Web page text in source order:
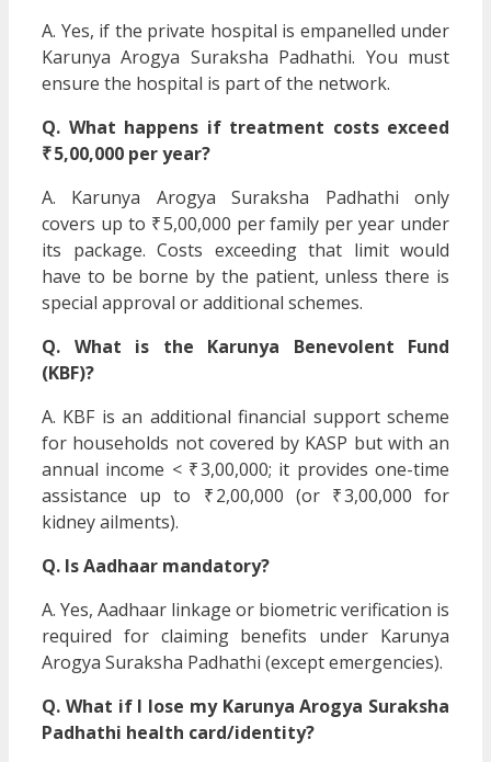
A. Yes, if the private hospital is empanelled under
Karunya Arogya Suraksha Padhathi. You must
ensure the hospital is part of the network.
Q. What happens if treatment costs exceed
₹ 5,00,000 per year?
A. Karunya Arogya Suraksha Padhathi only
covers up to ₹ 5,00,000 per family per year under
its package. Costs exceeding that limit would
have to be borne by the patient, unless there is
special approval or additional schemes.
Q. What is the Karunya Benevolent Fund
(KBF)?
A. KBF is an additional financial support scheme
for households not covered by KASP but with an
annual income < ₹ 3,00,000; it provides one-time
assistance up to ₹ 2,00,000 (or ₹ 3,00,000 for
kidney ailments).
Q. Is Aadhaar mandatory?
A. Yes, Aadhaar linkage or biometric verification is
required for claiming benefits under Karunya
Arogya Suraksha Padhathi (except emergencies).
Q. What if I lose my Karunya Arogya Suraksha
Padhathi health card/identity?